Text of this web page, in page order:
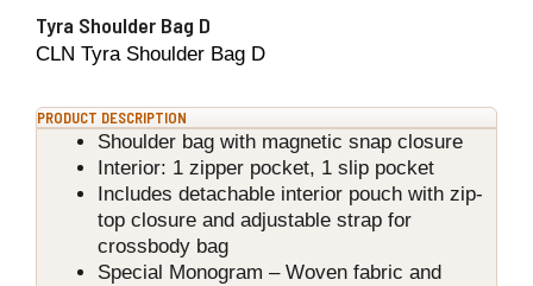
Tyra Shoulder Bag D
CLN Tyra Shoulder Bag D
PRODUCT DESCRIPTION
Shoulder bag with magnetic snap closure
Interior: 1 zipper pocket, 1 slip pocket
Includes detachable interior pouch with zip-
top closure and adjustable strap for
crossbody bag
Special Monogram – Woven fabric and